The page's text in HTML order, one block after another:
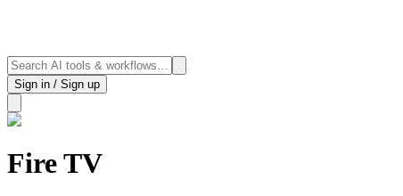
Sign in / Sign up
Fire TV